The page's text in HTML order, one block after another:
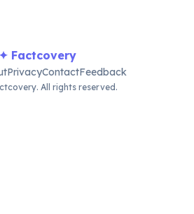
✦ Factcovery
PrivacyContactFeedback
All rights reserved.